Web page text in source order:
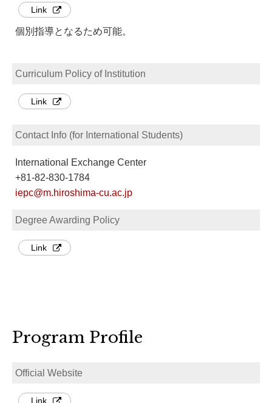
Link
個別指導となるため可能。
Curriculum Policy of Institution
Link
Contact Info (for International Students)
International Exchange Center
+81-82-830-1784
iepc@m.hiroshima-cu.ac.jp
Degree Awarding Policy
Link
Program Profile
Official Website
Link